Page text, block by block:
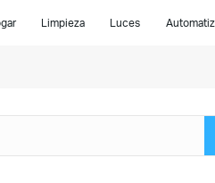
Limpieza Luces